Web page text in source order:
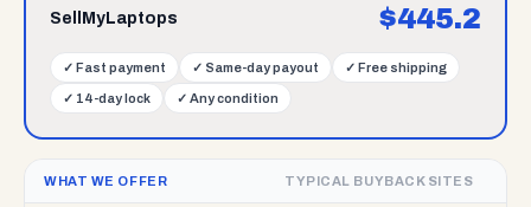
SellMyLaptops $445.2
✓ Fast payment ✓ Same-day payout ✓ Free shipping
✓ 14-day lock ✓ Any condition
WHAT WE OFFER TYPICAL BUYBACK SITES